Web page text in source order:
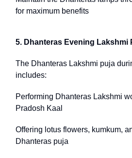
for maximum benefits
5. Dhanteras Evening Lakshmi
The Dhanteras Lakshmi puja
includes:
Performing Dhanteras Lakshmi
Pradosh Kaal
Offering lotus flowers, kumkum,
Dhanteras puja